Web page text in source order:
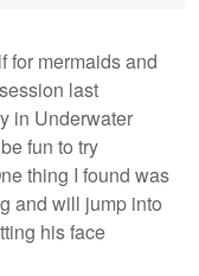
for mermaids and
last
in Underwater
fun to try
thing I found was
and will jump into
his face